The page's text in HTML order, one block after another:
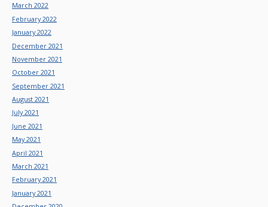
March 2022
February 2022
January 2022
December 2021
November 2021
October 2021
September 2021
August 2021
July 2021
June 2021
May 2021
April 2021
March 2021
February 2021
January 2021